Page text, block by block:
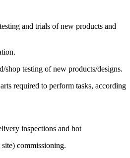
and trials of new products and
shop testing of new products/designs.
required to perform tasks, according
inspections and hot
commissioning.